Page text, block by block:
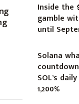
Inside the
gamble
until
Solana
SOL’s
1,200%